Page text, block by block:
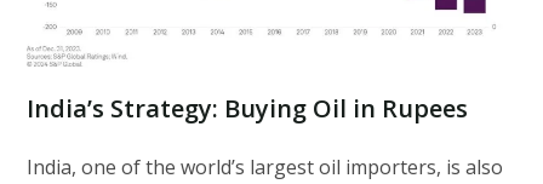
India’s Strategy: Buying Oil in Rupees
India, one of the world’s largest oil importers, is also